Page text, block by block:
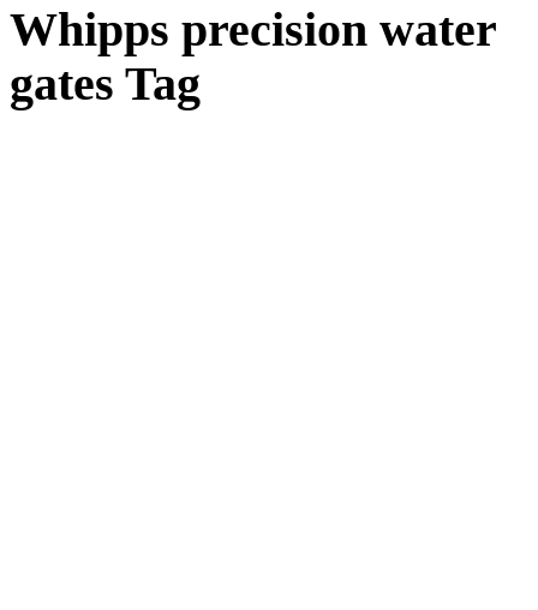
Whipps precision water
gates Tag